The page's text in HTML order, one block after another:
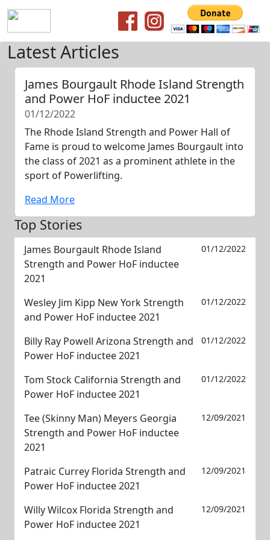
Latest Articles
James Bourgault Rhode Island Strength
and Power HoF inductee 2021
01/12/2022
The Rhode Island Strength and Power Hall of
Fame is proud to welcome James Bourgault into
the class of 2021 as a prominent athlete in the
sport of Powerlifting.
Read More
Top Stories
James Bourgault Rhode Island
Strength and Power HoF inductee
2021
01/12/2022
Wesley Jim Kipp New York Strength
and Power HoF inductee 2021
01/12/2022
Billy Ray Powell Arizona Strength and
Power HoF inductee 2021
01/12/2022
Tom Stock California Strength and
Power HoF inductee 2021
01/12/2022
Tee (Skinny Man) Meyers Georgia
Strength and Power HoF inductee
2021
12/09/2021
Patraic Currey Florida Strength and
Power HoF inductee 2021
12/09/2021
Willy Wilcox Florida Strength and
Power HoF inductee 2021
12/09/2021